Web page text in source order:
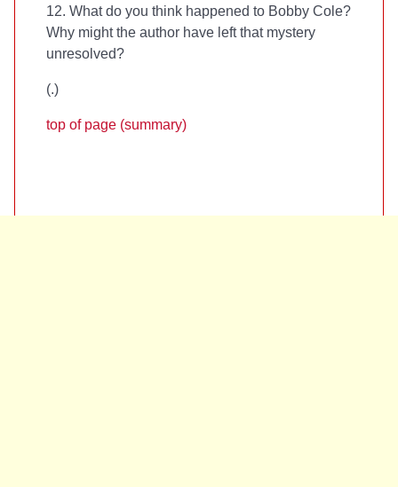
12. What do you think happened to Bobby Cole?
Why might the author have left that mystery
unresolved?
(.)
top of page (summary)